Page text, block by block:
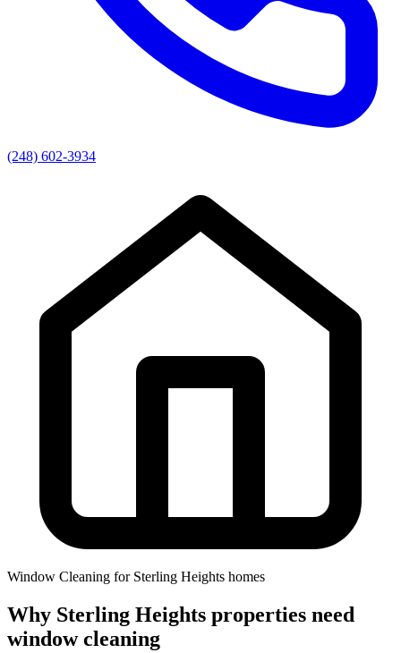
(248) 602-3934
Window Cleaning for Sterling Heights homes
Why Sterling Heights properties need
window cleaning